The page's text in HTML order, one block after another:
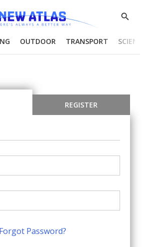
Show
OUTDOOR TRANSPORT
REGISTER
Forgot Password?